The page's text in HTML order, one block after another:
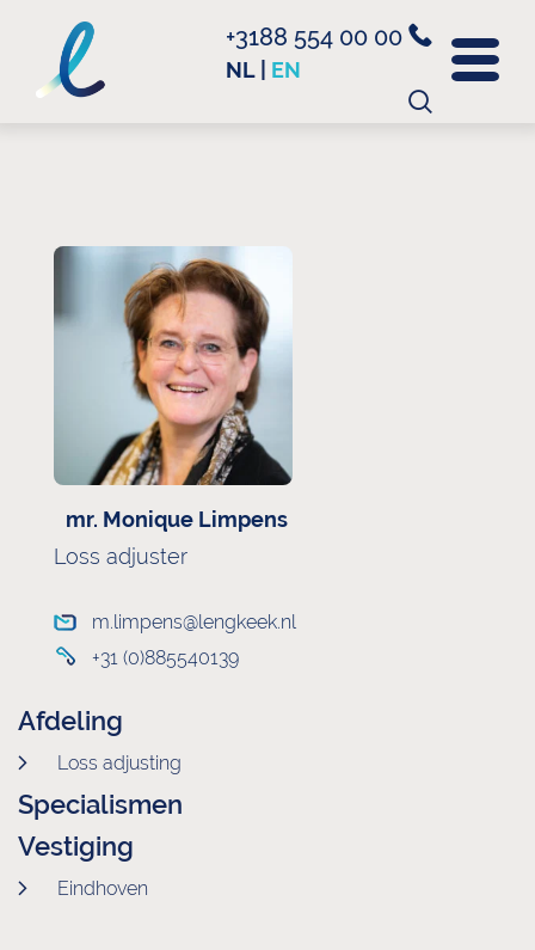
+3188 554 00 00
NL EN
mr. Monique Limpens
Loss adjuster
m.limpens@lengkeek.nl
+31 (0)885540139
Afdeling
Loss adjusting
Specialismen
Vestiging
Eindhoven